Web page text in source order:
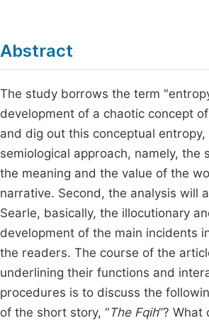
Abstract
The study borrows the term
development of a chaotic concept
and dig out this conceptual
semiological approach, namely,
the meaning and the value of the
narrative. Second, the analysis will
Searle, basically, the illocutionary
development of the main incidents
the readers. The course of the
underlining their functions and
procedures is to discuss the
of the short story, “The Fqih”?